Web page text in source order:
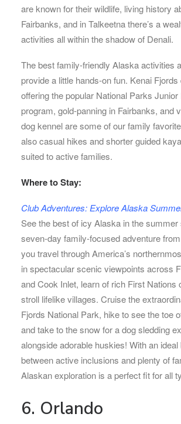
are known for their wildlife, living history
Fairbanks, and in Talkeetna there’s a
activities all within the shadow of Denali.
The best family-friendly Alaska activities
provide a little hands-on fun. Kenai
offering the popular National Parks Junior
program, gold-panning in Fairbanks, and
dog kennel are some of our family
also casual hikes and shorter guided
suited to active families.
Where to Stay:
Club Adventures: Explore Alaska
See the best of icy Alaska in the
seven-day family-focused adventure
you travel through America’s
in spectacular scenic viewpoints across
and Cook Inlet, learn of rich First Nations
stroll lifelike villages. Cruise the
Fjords National Park, hike to see the toe
and take to the snow for a dog sledding
alongside adorable huskies! With an ideal
between active inclusions and plenty of
Alaskan exploration is a perfect fit for all
6. Orlando